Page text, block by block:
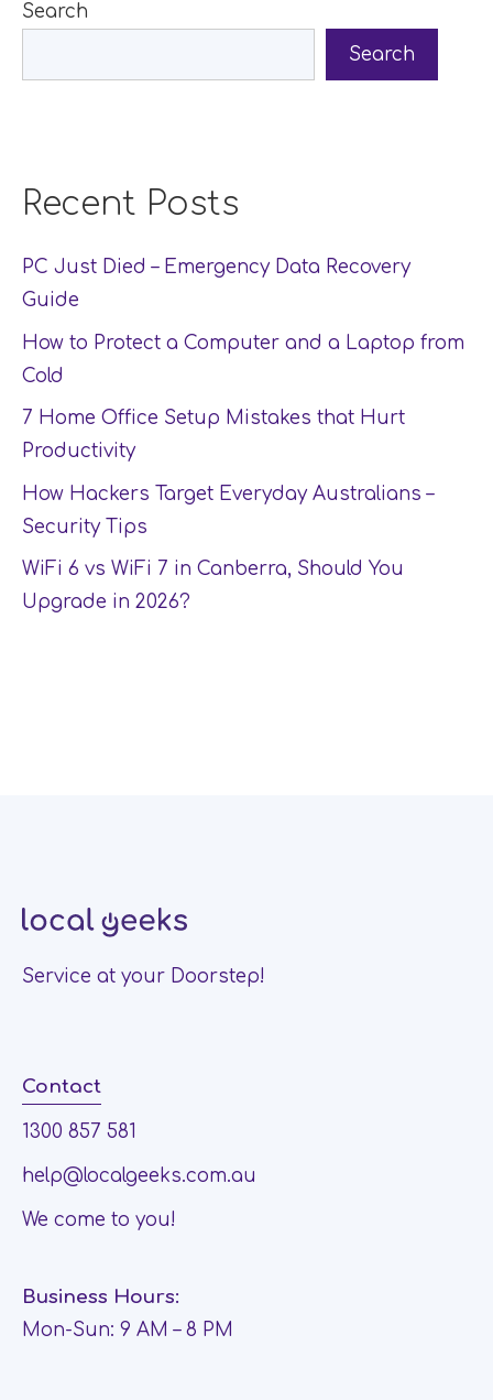
Search
Search
Recent Posts
PC Just Died – Emergency Data Recovery
Guide
How to Protect a Computer and a Laptop from
Cold
7 Home Office Setup Mistakes that Hurt
Productivity
How Hackers Target Everyday Australians –
Security Tips
WiFi 6 vs WiFi 7 in Canberra, Should You
Upgrade in 2026?
Service at your Doorstep!
Contact
1300 857 581
help@localgeeks.com.au
We come to you!
Business Hours:
Mon-Sun: 9 AM – 8 PM